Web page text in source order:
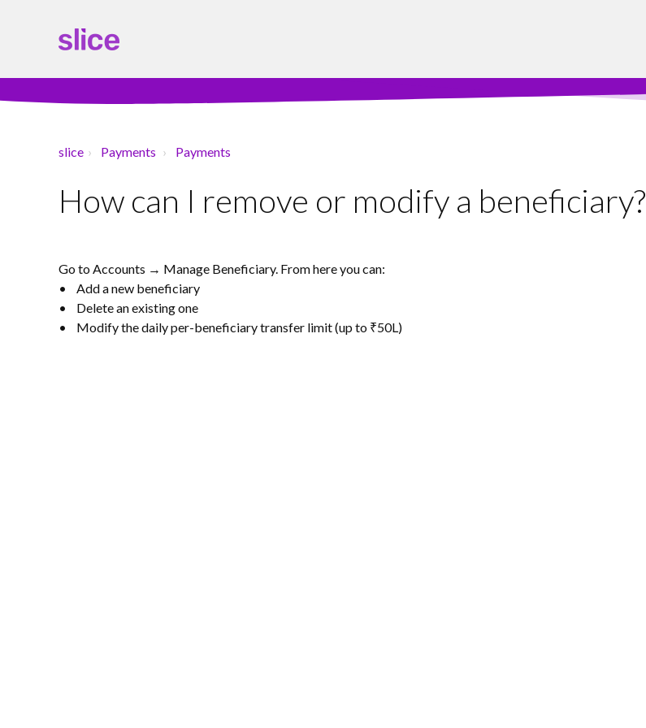
slice Payments Payments
How can I remove or modify a beneficiary?
Go to Accounts → Manage Beneficiary. From here you can:
• Add a new beneficiary
• Delete an existing one
• Modify the daily per-beneficiary transfer limit (up to ₹50L)